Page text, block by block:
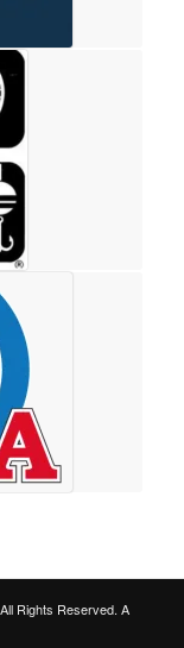
Rights Reserved. A